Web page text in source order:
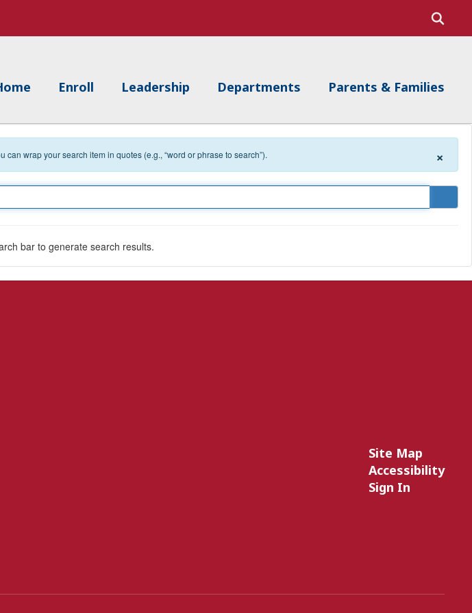
Enroll Leadership Departments Parents & Families
wrap your search item in quotes (e.g., “word or phrase to search”). ×
bar to generate search results.
Site Map
Accessibility
Sign In